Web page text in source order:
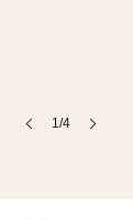
1/4